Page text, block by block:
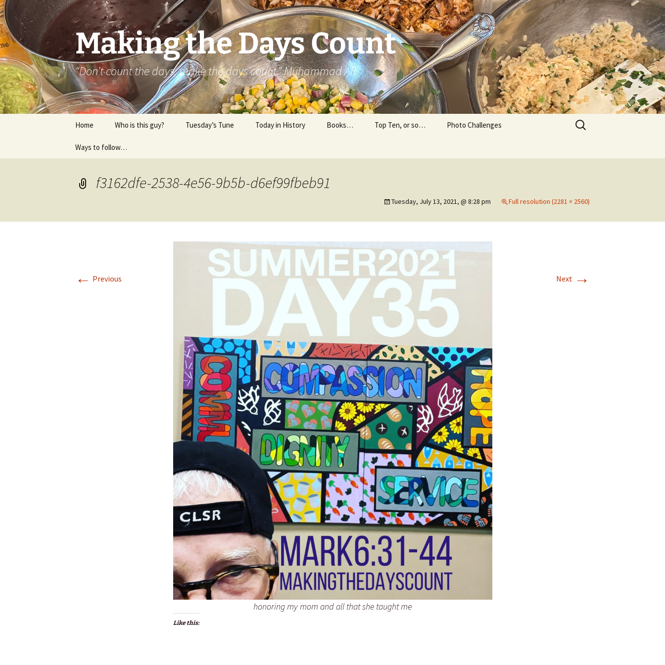
Skip
to
content
Making the Days Count
“Don’t count the days, make the days count.” Muhammad Ali
Home Who is this guy?
About..
Tuesday’s Tune Today in History Books… Top Ten, or so… Photo Challenges
Ways to follow…
Search
for:
f3162dfe-2538-4e56-9b5b-d6ef99fbeb91
Tuesday, July 13, 2021, @ 8:28 pm Full resolution (2281 × 2560)
← Previous Next →
honoring my mom and all that she taught me
Like this: